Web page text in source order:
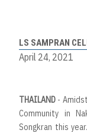
LS SAMPRAN
April 24, 2021
THAILAND -
Community in
Songkran this